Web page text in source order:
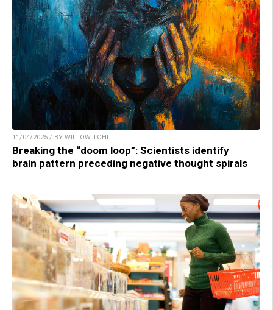
11/04/2025 / BY WILLOW TOHI
Breaking the “doom loop”: Scientists identify
brain pattern preceding negative thought spirals